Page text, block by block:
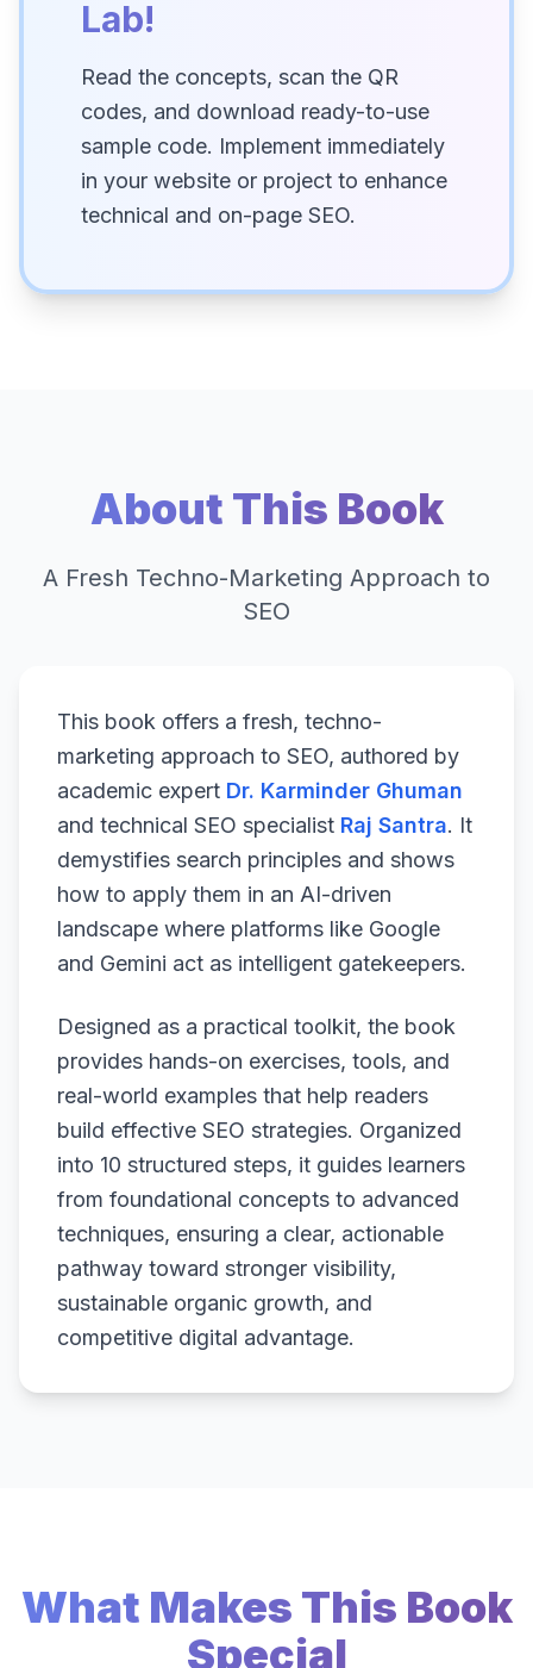
Lab!
Read the concepts, scan the QR
codes, and download ready-to-use
sample code. Implement immediately
in your website or project to enhance
technical and on-page SEO.
About This Book
A Fresh Techno-Marketing Approach to
SEO
This book offers a fresh, techno-
marketing approach to SEO, authored by
academic expert Dr. Karminder Ghuman
and technical SEO specialist Raj Santra. It
demystifies search principles and shows
how to apply them in an AI-driven
landscape where platforms like Google
and Gemini act as intelligent gatekeepers.
Designed as a practical toolkit, the book
provides hands-on exercises, tools, and
real-world examples that help readers
build effective SEO strategies. Organized
into 10 structured steps, it guides learners
from foundational concepts to advanced
techniques, ensuring a clear, actionable
pathway toward stronger visibility,
sustainable organic growth, and
competitive digital advantage.
What Makes This Book
Special